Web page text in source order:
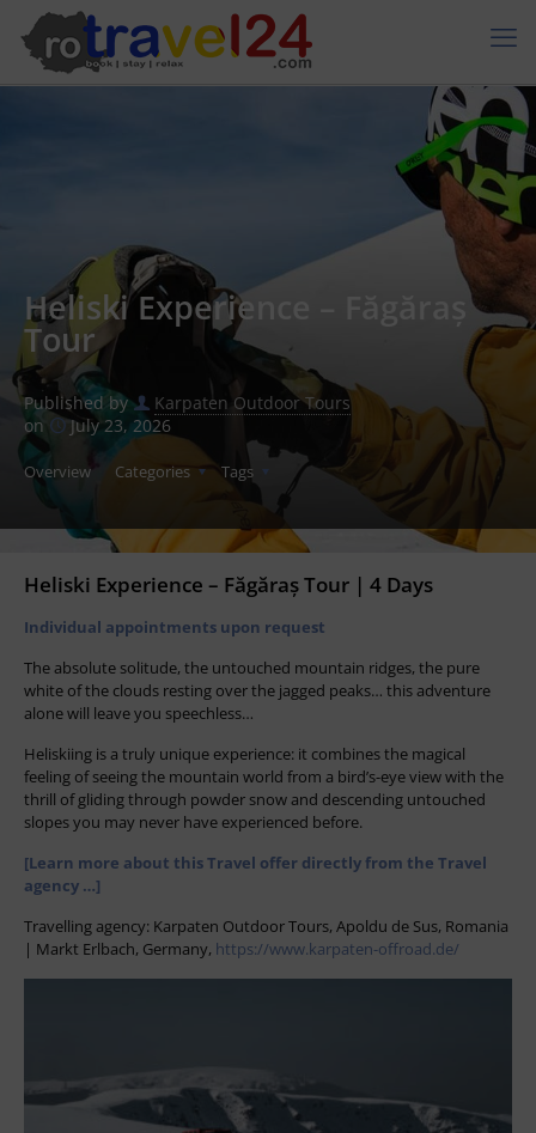
Heliski Experience – Făgăraș
Tour
Published by
Karpaten Outdoor Tours
on
July 23, 2026
Overview Categories Tags
Heliski Experience – Făgăraș Tour | 4 Days
Individual appointments upon request
The absolute solitude, the untouched mountain ridges, the pure
white of the clouds resting over the jagged peaks… this adventure
alone will leave you speechless…
Heliskiing is a truly unique experience: it combines the magical
feeling of seeing the mountain world from a bird’s-eye view with the
thrill of gliding through powder snow and descending untouched
slopes you may never have experienced before.
[Learn more about this Travel offer directly from the Travel
agency …]
Travelling agency: Karpaten Outdoor Tours, Apoldu de Sus, Romania
| Markt Erlbach, Germany, https://www.karpaten-offroad.de/